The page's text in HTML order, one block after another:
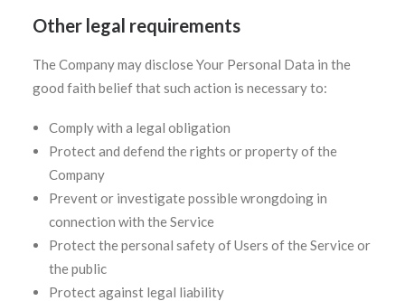
Other legal requirements
The Company may disclose Your Personal Data in the
good faith belief that such action is necessary to:
Comply with a legal obligation
Protect and defend the rights or property of the
Company
Prevent or investigate possible wrongdoing in
connection with the Service
Protect the personal safety of Users of the Service or
the public
Protect against legal liability